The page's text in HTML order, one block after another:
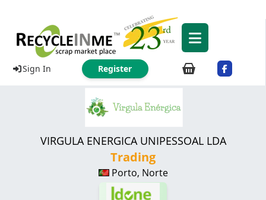
Sign In Register
VIRGULA ENERGICA UNIPESSOAL LDA
Trading
Porto, Norte